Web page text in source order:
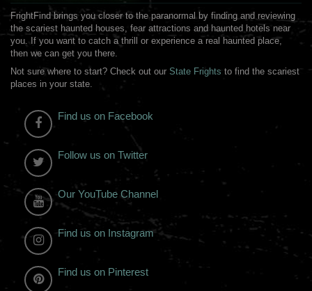
FrightFind brings you closer to the paranormal by finding and reviewing
the scariest haunted houses, fear attractions and haunted hotels near
you. If you want to catch a thrill or experience a real haunted place,
then we can get you there.
Not sure where to start? Check out our State Frights to find the scariest
places in your state.
Find us on Facebook
Follow us on Twitter
Our YouTube Channel
Find us on Instagram
Find us on Pinterest